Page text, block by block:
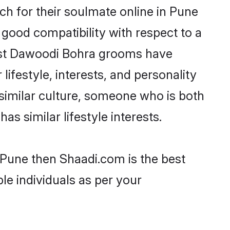
for their soulmate online in Pune
compatibility with respect to a
Dawoodi Bohra grooms have
interests, and personality
culture, someone who is both
similar lifestyle interests.
then Shaadi.com is the best
individuals as per your